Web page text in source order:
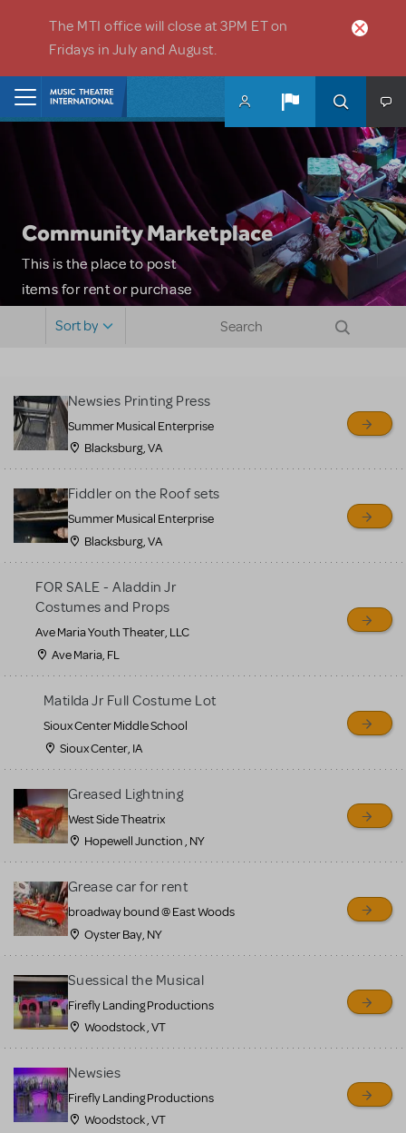
The MTI office will close at 3PM ET on
Fridays in July and August.
Community Marketplace
This is the place to post
items for rent or purchase
sell or buy items, nor does
MTI review or authenticate
all listings or items offered
for sale. Please see the
Guidelines below to learn
more.
CREATE A LISTING COMMUNITY MARKETPLACE GUIDELINES
Sort by
Newsies Printing Press
Summer Musical Enterprise
Blacksburg, VA
Fiddler on the Roof sets
Summer Musical Enterprise
Blacksburg, VA
FOR SALE - Aladdin Jr
Costumes and Props
Ave Maria Youth Theater, LLC
Ave Maria, FL
Matilda Jr Full Costume Lot
Sioux Center Middle School
Sioux Center, IA
Greased Lightning
West Side Theatrix
Hopewell Junction , NY
Grease car for rent
broadway bound @ East Woods
Oyster Bay, NY
Suessical the Musical
Firefly Landing Productions
Woodstock , VT
Newsies
Firefly Landing Productions
Woodstock , VT